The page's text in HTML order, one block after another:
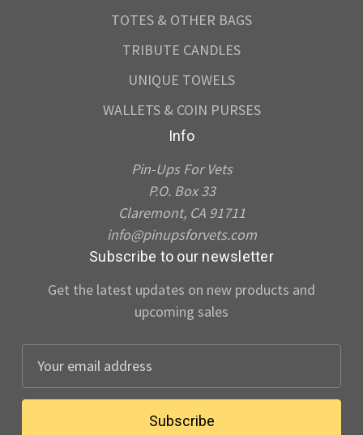
TOTES & OTHER BAGS
TRIBUTE CANDLES
UNIQUE TOWELS
WALLETS & COIN PURSES
Info
Pin-Ups For Vets
P.O. Box 33
Claremont, CA 91711
info@pinupsforvets.com
Subscribe to our newsletter
Get the latest updates on new products and
upcoming sales
a